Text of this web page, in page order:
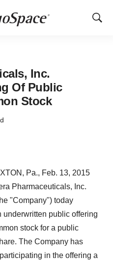
Show
Inc.
Of Public
Stock
Pa., Feb. 13, 2015
Pharmaceuticals, Inc.
"Company") today
public offering
stock for a public
The Company has
in the offering a